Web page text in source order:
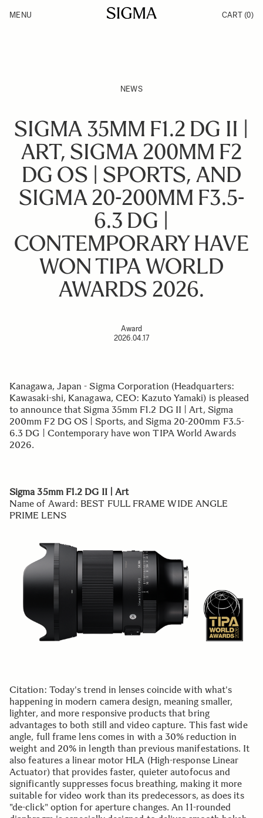
Products
MENU CART (0)
NEWS
SIGMA 35MM F1.2 DG II |
ART, SIGMA 200MM F2
DG OS | SPORTS, AND
SIGMA 20-200MM F3.5-
6.3 DG |
CONTEMPORARY HAVE
WON TIPA WORLD
AWARDS 2026.
Award
2026.04.17
Kanagawa, Japan - Sigma Corporation (Headquarters:
Kawasaki-shi, Kanagawa, CEO: Kazuto Yamaki) is pleased
to announce that Sigma 35mm F1.2 DG II | Art, Sigma
200mm F2 DG OS | Sports, and Sigma 20-200mm F3.5-
6.3 DG | Contemporary have won TIPA World Awards
2026.
Sigma 35mm F1.2 DG II | Art
Name of Award: BEST FULL FRAME WIDE ANGLE
PRIME LENS
Citation: Today's trend in lenses coincide with what's
happening in modern camera design, meaning smaller,
lighter, and more responsive products that bring
advantages to both still and video capture. This fast wide
angle, full frame lens comes in with a 30% reduction in
weight and 20% in length than previous manifestations. It
also features a linear motor HLA (High-response Linear
Actuator) that provides faster, quieter autofocus and
significantly suppresses focus breathing, making it more
suitable for video work than its predecessors, as does its
"de-click" option for aperture changes. An 11-rounded